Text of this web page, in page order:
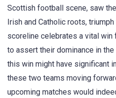
Scottish football scene, saw
Irish and Catholic roots,
scoreline celebrates a vital
to assert their dominance in
this win might have significant
these two teams moving
upcoming matches would